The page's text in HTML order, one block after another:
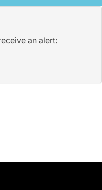
an alert: